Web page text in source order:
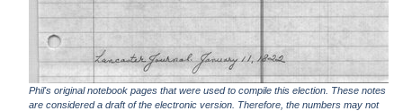
Phil's original notebook pages that were used to compile this election. These notes
are considered a draft of the electronic version. Therefore, the numbers may not